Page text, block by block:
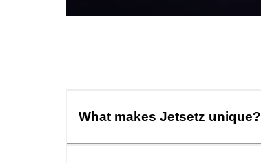
What makes Jetsetz unique?